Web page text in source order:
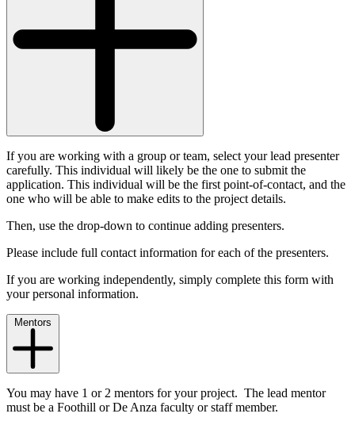
If you are working with a group or team, select your lead presenter
carefully. This individual will likely be the one to submit the
application. This individual will be the first point-of-contact, and the
one who will be able to make edits to the project details.
Then, use the drop-down to continue adding presenters.
Please include full contact information for each of the presenters.
If you are working independently, simply complete this form with
your personal information.
Mentors
You may have 1 or 2 mentors for your project. The lead mentor
must be a Foothill or De Anza faculty or staff member.